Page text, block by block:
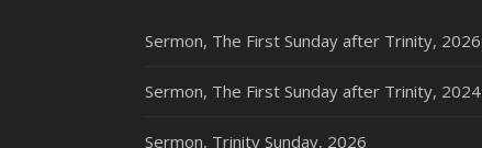
Sermon, The First Sunday after Trinity, 2026
Sermon, The First Sunday after Trinity, 2024
Sermon, Trinity Sunday, 2026